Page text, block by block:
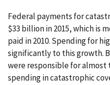
Federal payments for
$33 billion in 2015, which is
paid in 2010. Spending for
significantly to this growth.
were responsible for
spending in catastrophic